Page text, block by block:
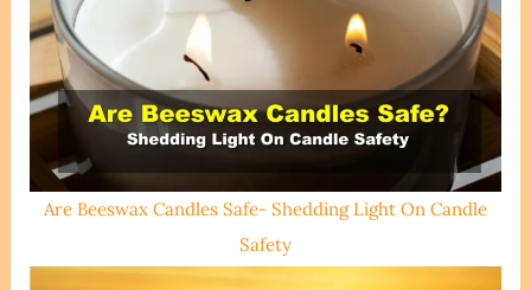
Are Beeswax Candles Safe- Shedding Light On Candle
Safety